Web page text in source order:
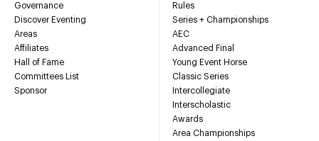
Governance
Discover Eventing
Areas
Affiliates
Hall of Fame
Committees List
Sponsor
Rules
Series + Championships
AEC
Advanced Final
Young Event Horse
Classic Series
Intercollegiate
Interscholastic
Awards
Area Championships